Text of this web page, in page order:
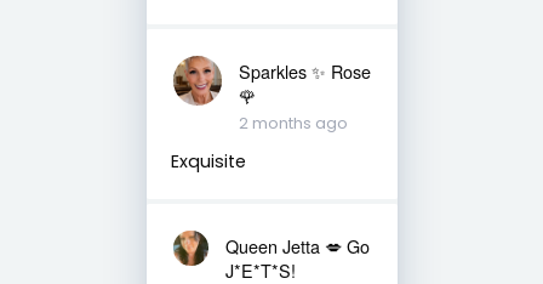
Sparkles ✨ Rose
🌹
2 months ago
Exquisite
Queen Jetta 💋 Go
J*E*T*S!